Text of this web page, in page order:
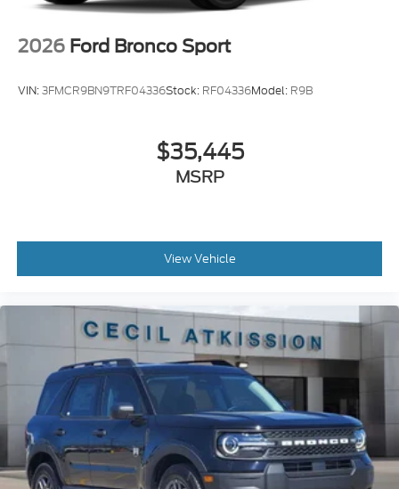
2026 Ford Bronco Sport
VIN:3FMCR9BN9TRF04336Stock: RF04336Model: R9B
$35,445
MSRP
View Vehicle